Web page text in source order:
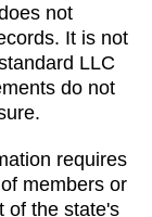
not
It is not
LLC
do not
requires
members or
of the state's